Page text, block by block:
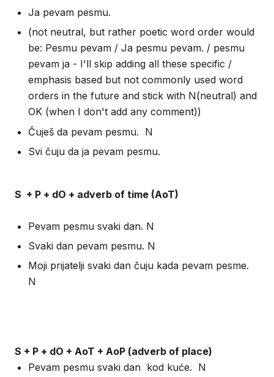
Ja pevam pesmu.
(not neutral, but rather poetic word order would
be: Pesmu pevam / Ja pesmu pevam. / pesmu
pevam ja - I'll skip adding all these specific /
emphasis based but not commonly used word
orders in the future and stick with N(neutral) and
OK (when I don't add any comment))
Čuješ da pevam pesmu. N
Svi čuju da ja pevam pesmu.
S + P + dO + adverb of time (AoT)
Pevam pesmu svaki dan. N
Svaki dan pevam pesmu. N
Moji prijatelji svaki dan čuju kada pevam pesme.
N
S + P + dO + AoT + AoP (adverb of place)
Pevam pesmu svaki dan kod kuće. N